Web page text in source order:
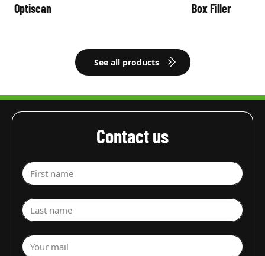
Optiscan Box Filler
See all products
Contact us
First name
Last name
Your mail